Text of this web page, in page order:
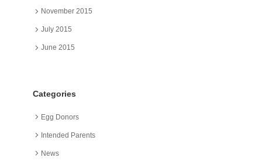
November 2015
July 2015
June 2015
Categories
Egg Donors
Intended Parents
News